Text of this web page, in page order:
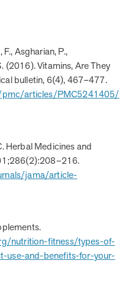
and health
delivers measurable
and lower costs—without
a rising-risk,
delivers measurable
in year one.
of both worlds:
from expert MOBE
with a robust digital
members receive
while leveraging
Page of
Asgharian, P.,
(2016). Vitamins, Are They
bulletin, 6(4), 467–477.
pmc/articles/PMC5241405/
Herbal Medicines and
jama/article-
nutrition-fitness/types-of-
use-and-benefits-for-your-